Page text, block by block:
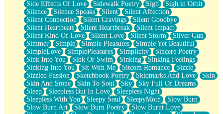
Side Effects Of Love
Sidewalk Poetry Sigh
Sigh in Orbit
Silence
Silence Speaks Silent
Silent Affection
Silent Connection
Silent Cravings
Silent Goodbye
Silent Heartbeats
Silent Heartbreak
Silent Impact
Silent Kind Of Love
Silent Love Silent Storm
Silver Gun
Simmer
Simple Simple Pleasures
Simple Yet Beautiful
SimpleLove
SimplePleasures Simplicity
Sincere Poetry
Sink Into You
Sink Or Swim Sinking
Sinking Feelings
Sinking Into You
Sit With Me Sitcom Romance
Sizzle
Sizzled Passion
Sketchbook Poetry Skidmarks And Love
Skin
Skin And Stone
Skin To Soul Sky
Sky Full Of Dreams
Sleep
Sleepless But In Love
Sleepless Night
Sleepless With You
Sleepy Soul SleepyMoth
Slow Burn
Slow Burn Art
Slow Burn Poetry
Slow Burnt Love